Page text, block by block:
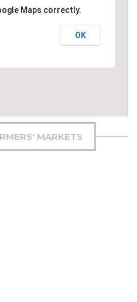
Maps correctly.
OK
MARKETS